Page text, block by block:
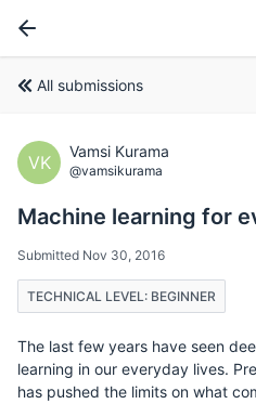
All submissions
VK
Vamsi Kurama
@vamsikurama
Machine learning for
Submitted Nov 30, 2016
TECHNICAL LEVEL: BEGINNER
The last few years have seen
learning in our everyday lives.
has pushed the limits on what